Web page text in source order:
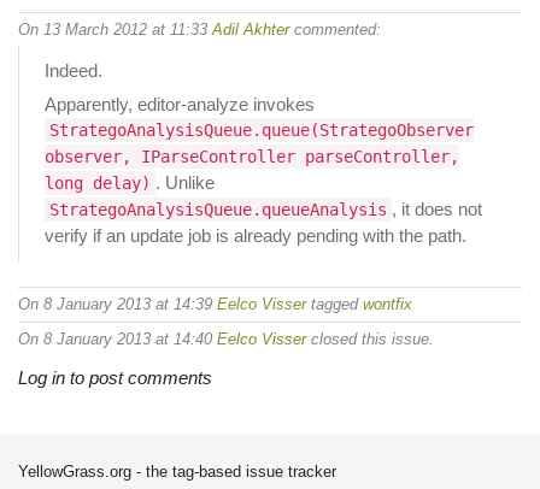
On 13 March 2012 at 11:33 Adil Akhtercommented:
Indeed.
Apparently, editor-analyze invokes
StrategoAnalysisQueue.queue(StrategoObserver
observer, IParseController parseController,
long delay) . Unlike
StrategoAnalysisQueue.queueAnalysis , it does not
verify if an update job is already pending with the path.
On 8 January 2013 at 14:39 Eelco Vissertagged wontfix
On 8 January 2013 at 14:40 Eelco Visserclosed this issue.
Log in to post comments
YellowGrass.org - the tag-based issue tracker